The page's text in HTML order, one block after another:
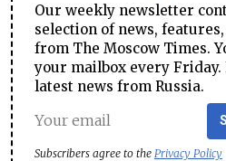
Our weekly newsletter
selection of news,
from The Moscow Times.
your mailbox every Friday.
latest news from Russia.
Subscribers agree to the Privacy Policy